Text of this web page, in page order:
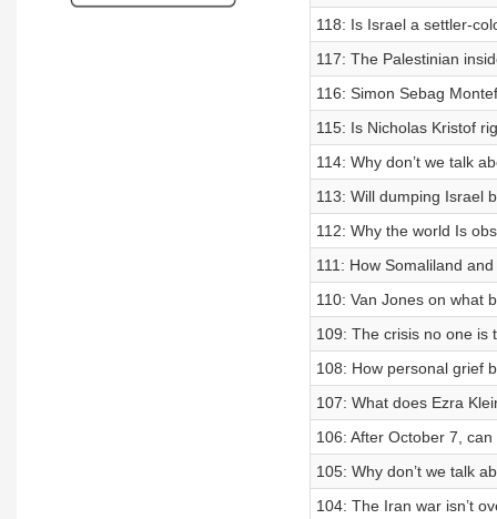
118: Is Israel a settler-
117: The Palestinian
116: Simon Sebag
115: Is Nicholas Kristof
114: Why don’t we talk
113: Will dumping Israel
112: Why the world Is
111: How Somaliland
110: Van Jones on what
109: The crisis no one is
108: How personal grief
107: What does Ezra
106: After October 7,
105: Why don’t we talk
104: The Iran war isn’t